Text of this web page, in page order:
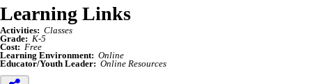
Learning Links
Activities: Classes
Grade: K-5
Cost: Free
Learning Environment: Online
Educator/Youth Leader: Online Resources